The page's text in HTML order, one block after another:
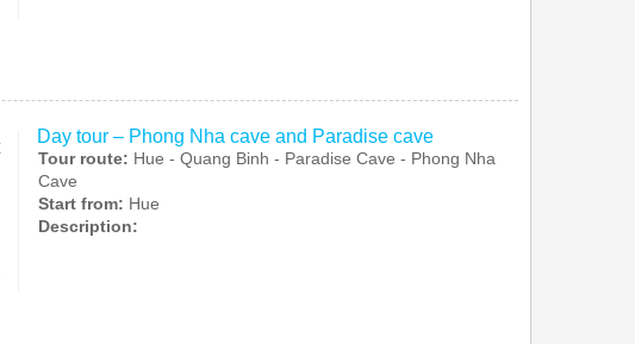
Day tour – Phong Nha cave and Paradise cave
Tour route: Hue - Quang Binh - Paradise Cave - Phong Nha
Cave
Start from: Hue
Description: